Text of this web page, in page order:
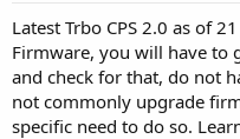
Latest Trbo CPS 2.0 as of
Firmware, you will have to
and check for that, do not
not commonly upgrade
specific need to do so.